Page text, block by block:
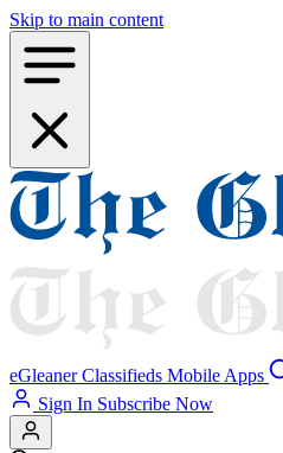
Skip to main content
eGleaner Classifieds Mobile Apps
Sign In Subscribe Now